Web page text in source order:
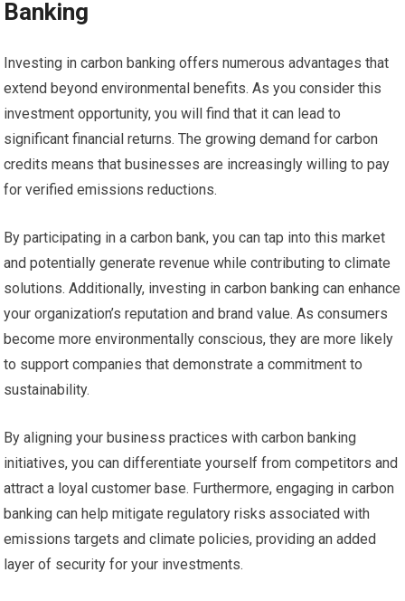
Banking
Investing in carbon banking offers numerous advantages that
extend beyond environmental benefits. As you consider this
investment opportunity, you will find that it can lead to
significant financial returns. The growing demand for carbon
credits means that businesses are increasingly willing to pay
for verified emissions reductions.
By participating in a carbon bank, you can tap into this market
and potentially generate revenue while contributing to climate
solutions. Additionally, investing in carbon banking can enhance
your organization’s reputation and brand value. As consumers
become more environmentally conscious, they are more likely
to support companies that demonstrate a commitment to
sustainability.
By aligning your business practices with carbon banking
initiatives, you can differentiate yourself from competitors and
attract a loyal customer base. Furthermore, engaging in carbon
banking can help mitigate regulatory risks associated with
emissions targets and climate policies, providing an added
layer of security for your investments.